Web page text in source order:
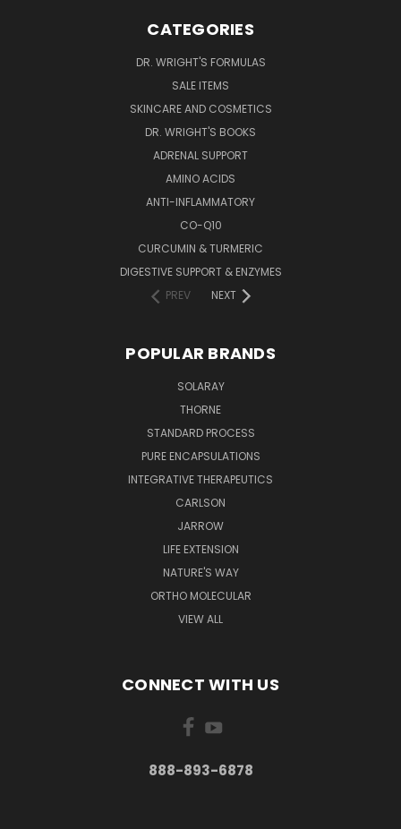
CATEGORIES
DR. WRIGHT'S FORMULAS
SALE ITEMS
SKINCARE AND COSMETICS
DR. WRIGHT'S BOOKS
ADRENAL SUPPORT
AMINO ACIDS
ANTI-INFLAMMATORY
CO-Q10
CURCUMIN & TURMERIC
DIGESTIVE SUPPORT & ENZYMES
PREV
NEXT
POPULAR BRANDS
SOLARAY
THORNE
STANDARD PROCESS
PURE ENCAPSULATIONS
INTEGRATIVE THERAPEUTICS
CARLSON
JARROW
LIFE EXTENSION
NATURE'S WAY
ORTHO MOLECULAR
VIEW ALL
CONNECT WITH US
888-893-6878